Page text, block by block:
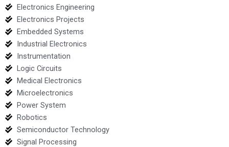
Electronics Engineering
Electronics Projects
Embedded Systems
Industrial Electronics
Instrumentation
Logic Circuits
Medical Electronics
Microelectronics
Power System
Robotics
Semiconductor Technology
Signal Processing